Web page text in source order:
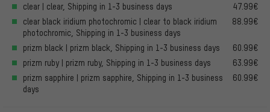
clear | clear, Shipping in 1-3 business days
47.99€
clear black iridium photochromic | clear to black iridium
photochromic, Shipping in 1-3 business days
88.99€
prizm black | prizm black, Shipping in 1-3 business days
60.99€
prizm ruby | prizm ruby, Shipping in 1-3 business days
63.99€
prizm sapphire | prizm sapphire, Shipping in 1-3 business
days
60.99€